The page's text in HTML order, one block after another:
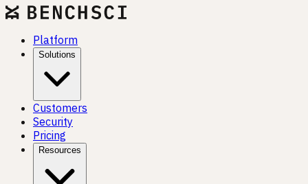
Platform
Solutions
Customers
Security
Pricing
Resources